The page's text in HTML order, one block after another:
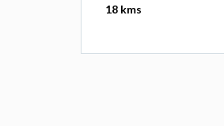
18 kms